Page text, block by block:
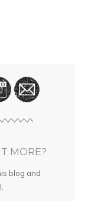
MORE?
blog and